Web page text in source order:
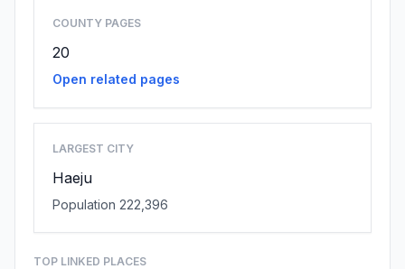
COUNTY PAGES
20
Open related pages
LARGEST CITY
Haeju
Population 222,396
TOP LINKED PLACES